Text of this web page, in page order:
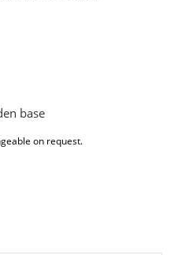
base
on request.